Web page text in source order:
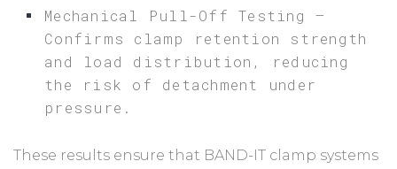
Mechanical Pull-Off Testing –
Confirms clamp retention strength
and load distribution, reducing
the risk of detachment under
pressure.
These results ensure that BAND-IT clamp systems